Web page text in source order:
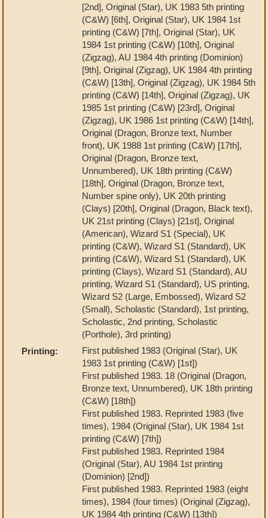
[2nd], Original (Star), UK 1983 5th printing
(C&W) [6th], Original (Star), UK 1984 1st
printing (C&W) [7th], Original (Star), UK
1984 1st printing (C&W) [10th], Original
(Zigzag), AU 1984 4th printing (Dominion)
[9th], Original (Zigzag), UK 1984 4th printing
(C&W) [13th], Original (Zigzag), UK 1984 5th
printing (C&W) [14th], Original (Zigzag), UK
1985 1st printing (C&W) [23rd], Original
(Zigzag), UK 1986 1st printing (C&W) [14th],
Original (Dragon, Bronze text, Number
front), UK 1988 1st printing (C&W) [17th],
Original (Dragon, Bronze text,
Unnumbered), UK 18th printing (C&W)
[18th], Original (Dragon, Bronze text,
Number spine only), UK 20th printing
(Clays) [20th], Original (Dragon, Black text),
UK 21st printing (Clays) [21st], Original
(American), Wizard S1 (Special), UK
printing (C&W), Wizard S1 (Standard), UK
printing (C&W), Wizard S1 (Standard), UK
printing (Clays), Wizard S1 (Standard), AU
printing, Wizard S1 (Standard), US printing,
Wizard S2 (Large, Embossed), Wizard S2
(Small), Scholastic (Standard), 1st printing,
Scholastic, 2nd printing, Scholastic
(Porthole), 3rd printing)
Printing:
First published 1983 (Original (Star), UK
1983 1st printing (C&W) [1st])
First published 1983. 18 (Original (Dragon,
Bronze text, Unnumbered), UK 18th printing
(C&W) [18th])
First published 1983. Reprinted 1983 (five
times), 1984 (Original (Star), UK 1984 1st
printing (C&W) [7th])
First published 1983. Reprinted 1984
(Original (Star), AU 1984 1st printing
(Dominion) [2nd])
First published 1983. Reprinted 1983 (eight
times), 1984 (four times) (Original (Zigzag),
UK 1984 4th printing (C&W) [13th])